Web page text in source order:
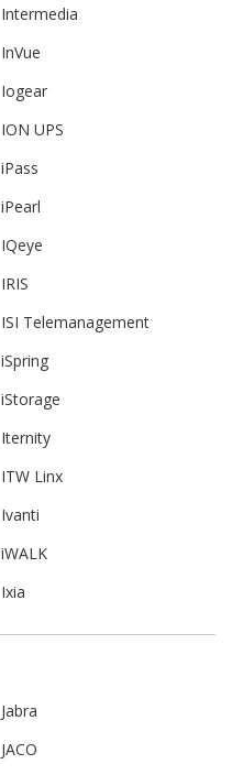
Intermedia
InVue
Iogear
ION UPS
iPass
iPearl
IQeye
IRIS
ISI Telemanagement
iSpring
iStorage
Iternity
ITW Linx
Ivanti
iWALK
Ixia
Jabra
JACO